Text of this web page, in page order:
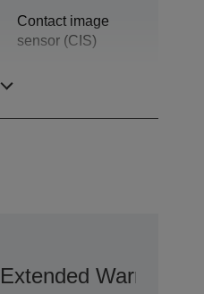
Contact image
sensor (CIS)
Extended Warranty